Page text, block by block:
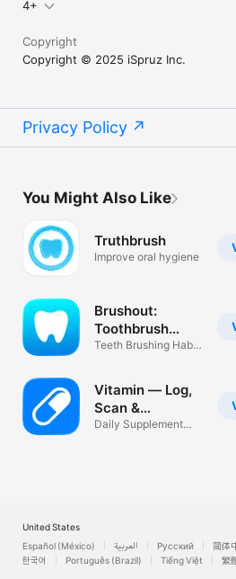
4+
Copyright
Copyright © 2025 iSpruz Inc.
Privacy Policy
You Might Also Like
Truthbrush
Improve oral hygiene
Brushout:
Toothbrush
Timer
Teeth Brushing Habit
Vitamin — Log,
Scan &
Schedule
Daily Supplement
United States
Español (México)
العربية Русский 简体
한국어
Português (Brazil) Tiếng Việt 繁